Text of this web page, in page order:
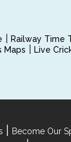
Railway Time
Maps Live
Become Our